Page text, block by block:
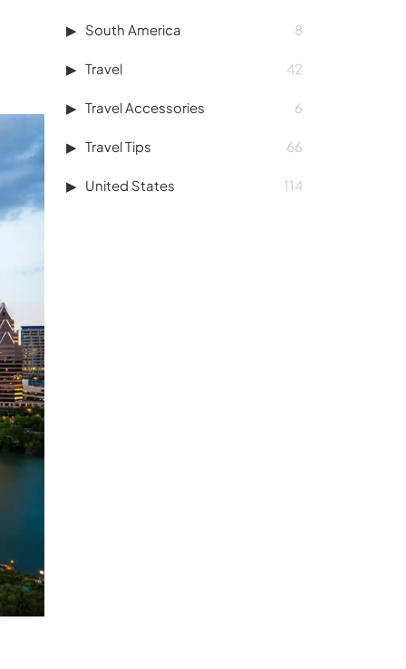
South America 8
Travel 42
Travel Accessories 6
Travel Tips 66
United States 114